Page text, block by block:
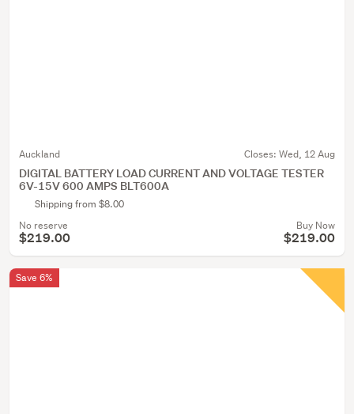
Auckland Closes: Wed, 12 Aug
DIGITAL BATTERY LOAD CURRENT AND VOLTAGE TESTER
6V-15V 600 AMPS BLT600A
Shipping from $8.00
No reserve
$219.00
Buy Now
$219.00
Save 6%